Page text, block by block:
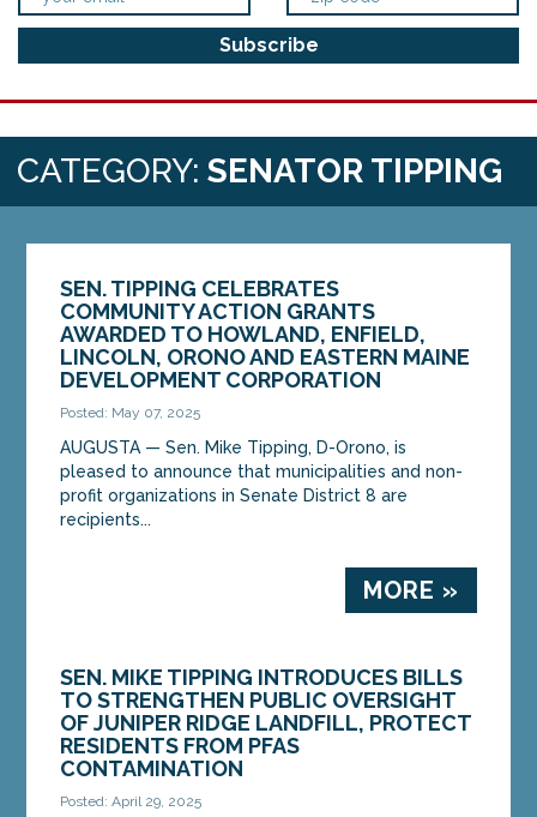
CATEGORY: SENATOR TIPPING
SEN. TIPPING CELEBRATES
COMMUNITY ACTION GRANTS
AWARDED TO HOWLAND, ENFIELD,
LINCOLN, ORONO AND EASTERN MAINE
DEVELOPMENT CORPORATION
Posted: May 07, 2025
AUGUSTA — Sen. Mike Tipping, D-Orono, is
pleased to announce that municipalities and non-
profit organizations in Senate District 8 are
recipients...
MORE »
SEN. MIKE TIPPING INTRODUCES BILLS
TO STRENGTHEN PUBLIC OVERSIGHT
OF JUNIPER RIDGE LANDFILL, PROTECT
RESIDENTS FROM PFAS
CONTAMINATION
Posted: April 29, 2025